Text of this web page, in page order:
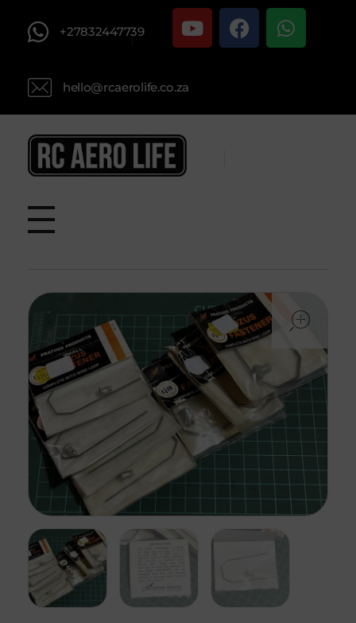
+27832447739
hello@rcaerolife.co.za